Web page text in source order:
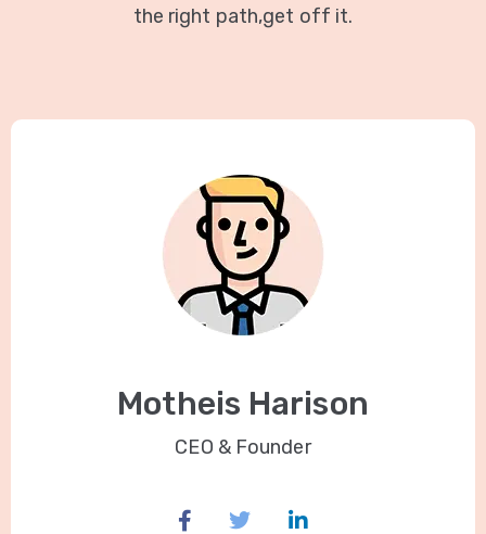
the right path,get off it.
Motheis Harison
CEO & Founder